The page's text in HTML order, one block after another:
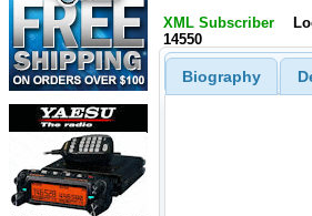
XML Subscriber
14550
Biography